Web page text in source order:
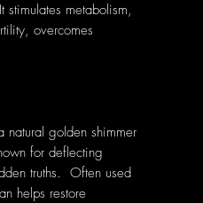
metabolism,
overcomes
golden shimmer
for deflecting
truths. Often used
helps restore